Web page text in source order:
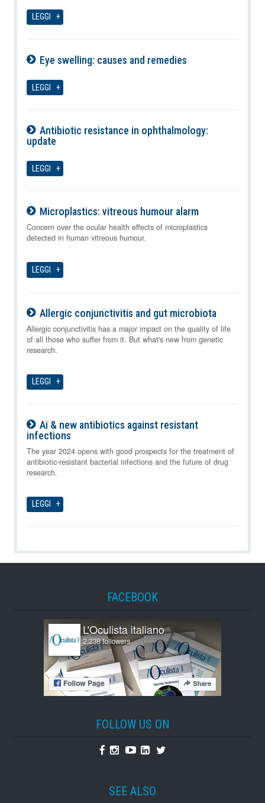
LEGGI
Eye swelling: causes and remedies
LEGGI
Antibiotic resistance in ophthalmology:
update
LEGGI
Microplastics: vitreous humour alarm
07-08-2026
Concern over the ocular health effects of microplastics
detected in human vitreous humour.
LEGGI
Allergic conjunctivitis and gut microbiota
07-08-2026
Allergic conjunctivitis has a major impact on the quality of life
of all those who suffer from it. But what's new from genetic
research.
LEGGI
Ai & new antibiotics against resistant
infections
07-08-2026
The year 2024 opens with good prospects for the treatment of
antibiotic-resistant bacterial infections and the future of drug
research.
LEGGI
FACEBOOK
FOLLOW US ON
Facebook
Instagram
YoutubeLinkedin
Twitter
SEE ALSO